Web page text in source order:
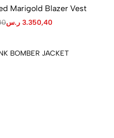
Marigold Blazer Vest
3.350,40 ر.س